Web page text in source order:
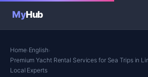
MyHub
Home›English›
Premium Yacht Rental Services for Sea Trips in
Local Experts